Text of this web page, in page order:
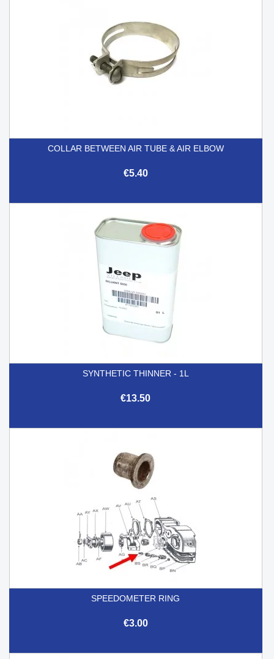
COLLAR BETWEEN AIR TUBE & AIR ELBOW
€5.40
SYNTHETIC THINNER - 1L
€13.50
SPEEDOMETER RING
€3.00